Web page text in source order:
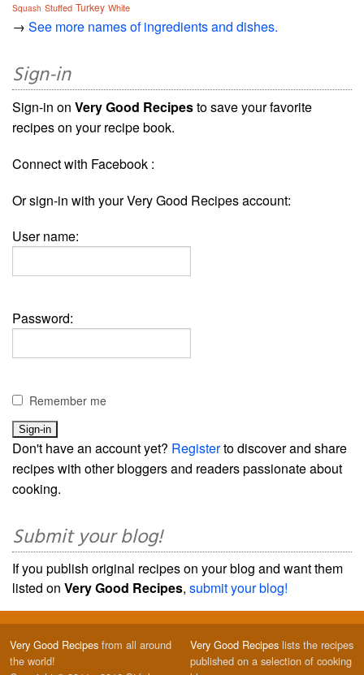
Squash Stuffed Turkey White
→ See more names of ingredients and dishes.
Sign-in
Sign-in on Very Good Recipesto save your favorite
recipes on your recipe book.
Connect with Facebook :
Or sign-in with your Very Good Recipes account:
User name:
Password:
Remember me
Don't have an account yet? Registerto discover and share
recipes with other bloggers and readers passionate about
cooking.
Submit your blog!
If you publish original recipes on your blog and want them
listed on Very Good Recipes, submit your blog!
Very Good Recipes from all around
the world!
Very Good Recipes lists the recipes
published on a selection of cooking